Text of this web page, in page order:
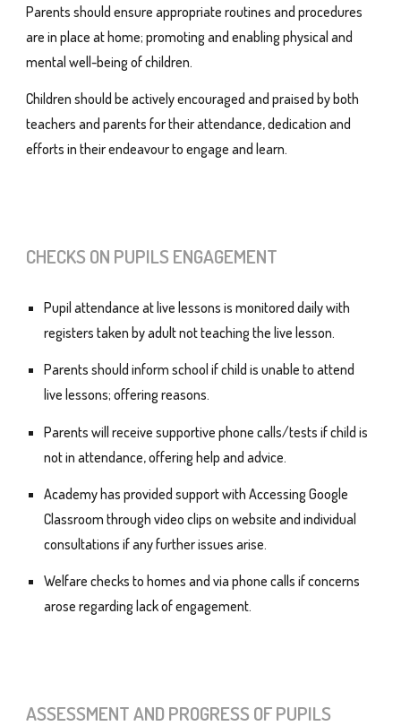
Parents should ensure appropriate routines and procedures
are in place at home; promoting and enabling physical and
mental well-being of children.
Children should be actively encouraged and praised by both
teachers and parents for their attendance, dedication and
efforts in their endeavour to engage and learn.
CHECKS ON PUPILS ENGAGEMENT
Pupil attendance at live lessons is monitored daily with
registers taken by adult not teaching the live lesson.
Parents should inform school if child is unable to attend
live lessons; offering reasons.
Parents will receive supportive phone calls/tests if child is
not in attendance, offering help and advice.
Academy has provided support with Accessing Google
Classroom through video clips on website and individual
consultations if any further issues arise.
Welfare checks to homes and via phone calls if concerns
arose regarding lack of engagement.
ASSESSMENT AND PROGRESS OF PUPILS